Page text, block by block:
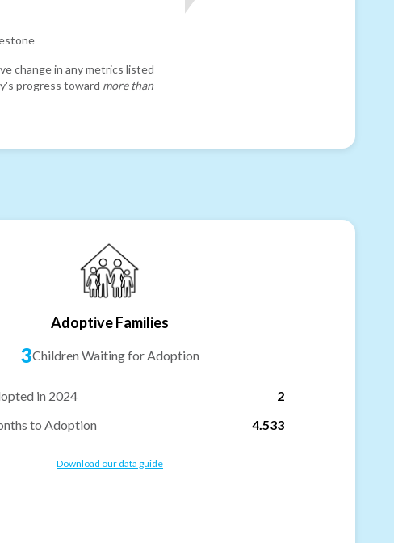
change in any metrics listed
progress toward more than
Adoptive Families
3Children Waiting for Adoption
in 2024
2
to Adoption
4.533
Download our data guide